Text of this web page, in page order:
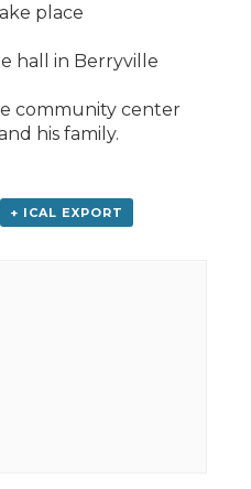
place
hall in Berryville
community center
his family.
+ ICAL EXPORT